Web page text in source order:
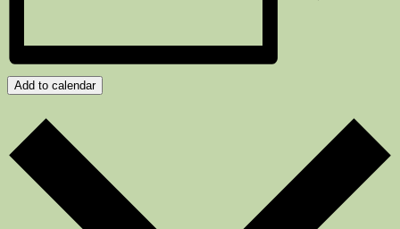
Add to calendar